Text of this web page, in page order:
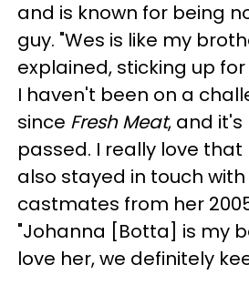
and is known for being
guy. "Wes is like my
explained, sticking up for
I haven't been on a
since Fresh Meat, and
passed. I really love that
also stayed in touch
castmates from her
"Johanna [Botta] is my
love her, we definitely